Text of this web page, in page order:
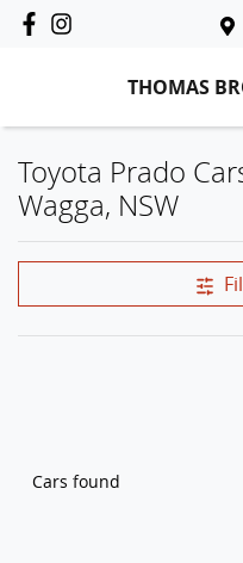
THOMAS
Toyota Prado
Wagga, NSW
Cars found